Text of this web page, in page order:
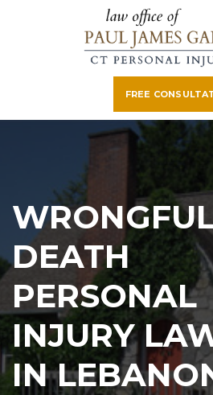
FREE
DEATH
PERSONAL
INJURY
IN